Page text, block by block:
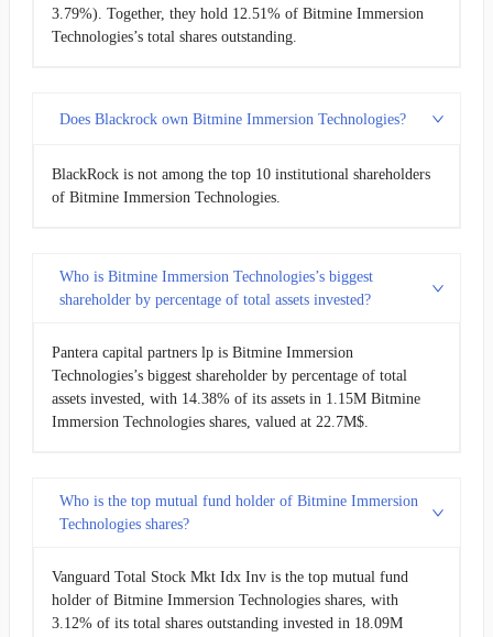
3.79%). Together, they hold 12.51% of Bitmine Immersion
Technologies’s total shares outstanding.
Does Blackrock own Bitmine Immersion Technologies?
BlackRock is not among the top 10 institutional shareholders
of Bitmine Immersion Technologies.
Who is Bitmine Immersion Technologies’s biggest
shareholder by percentage of total assets invested?
Pantera capital partners lp is Bitmine Immersion
Technologies’s biggest shareholder by percentage of total
assets invested, with 14.38% of its assets in 1.15M Bitmine
Immersion Technologies shares, valued at 22.7M$.
Who is the top mutual fund holder of Bitmine Immersion
Technologies shares?
Vanguard Total Stock Mkt Idx Inv is the top mutual fund
holder of Bitmine Immersion Technologies shares, with
3.12% of its total shares outstanding invested in 18.09M